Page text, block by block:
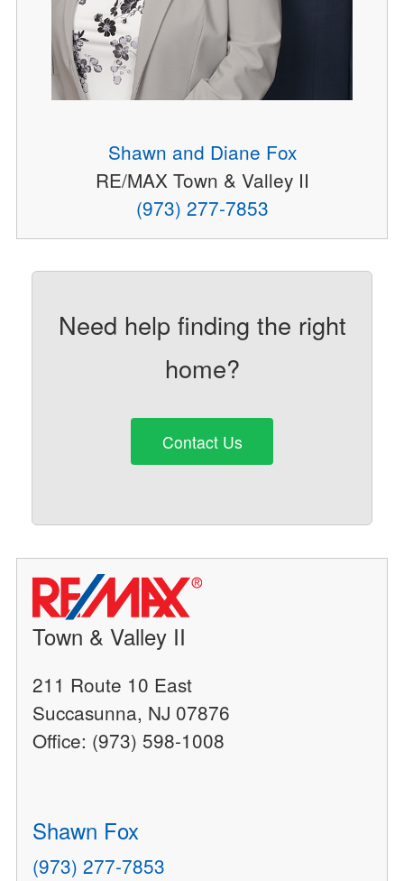
Shawn and Diane Fox
RE/MAX Town & Valley II
(973) 277-7853
Need help finding the right
home?
Contact Us
Town & Valley II
211 Route 10 East
Succasunna, NJ 07876
Office: (973) 598-1008
Shawn Fox
(973) 277-7853